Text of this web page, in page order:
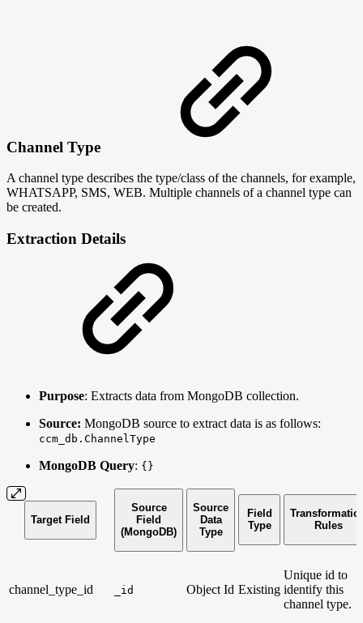
Channel Type
A channel type describes the type/class of the channels, for example,
WHATSAPP, SMS, WEB. Multiple channels of a channel type can
be created.
Extraction Details
Purpose: Extracts data from MongoDB collection.
Source: MongoDB source to extract data is as follows:
ccm_db.ChannelType
MongoDB Query: {}
Target Field
Source
Field
(MongoDB)
Source
Data
Type
Field
Type
Rules
channel_type_id _id Object Id Existing
Unique id to
identify this
channel type.